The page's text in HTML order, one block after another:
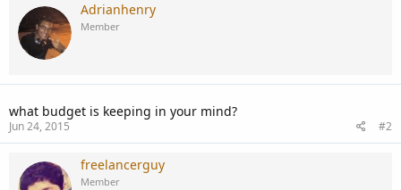
Adrianhenry
Member
what budget is keeping in your mind?
Jun 24, 2015 #2
freelancerguy
Member